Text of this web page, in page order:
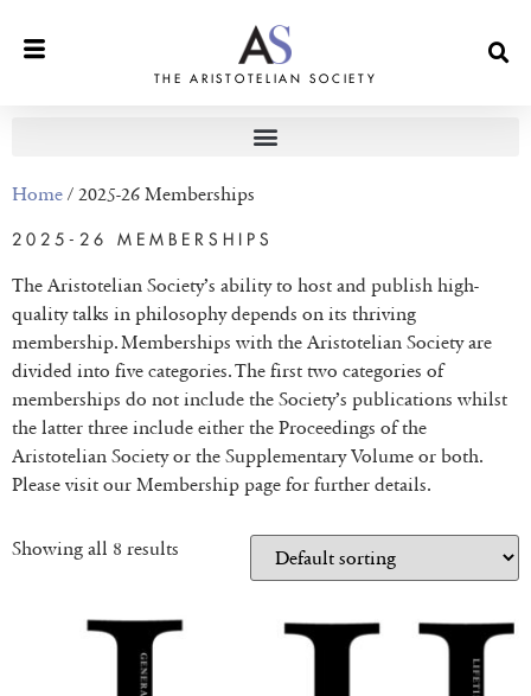
THE ARISTOTELIAN SOCIETY
Home / 2025-26 Memberships
2025-26 MEMBERSHIPS
The Aristotelian Society’s ability to host and publish high-
quality talks in philosophy depends on its thriving
membership. Memberships with the Aristotelian Society are
divided into five categories. The first two categories of
memberships do not include the Society’s publications whilst
the latter three include either the Proceedings of the
Aristotelian Society or the Supplementary Volume or both.
Please visit our Membership page for further details.
Showing all 8 results